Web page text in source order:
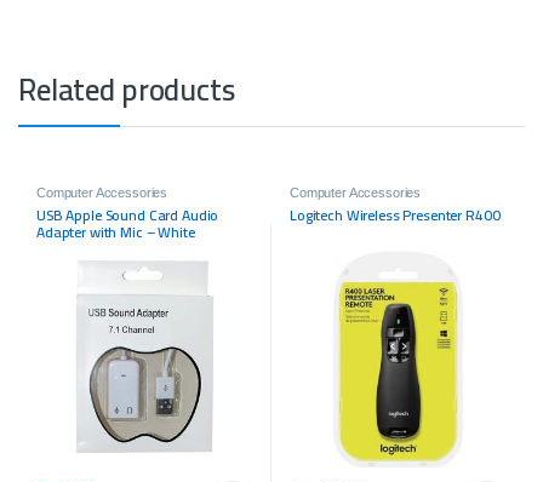
Related products
Computer Accessories
USB Apple Sound Card Audio
Adapter with Mic – White
Computer Accessories
Logitech Wireless Presenter R400